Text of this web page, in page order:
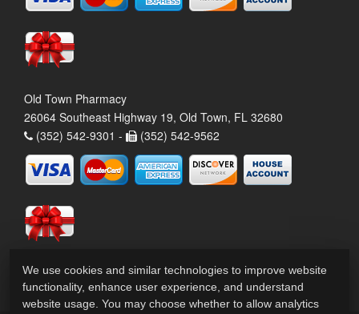
Old Town Pharmacy
26064 Southeast Highway 19, Old Town, FL 32680
(352) 542-9301 -
(352) 542-9562
We use cookies and similar technologies to improve website
functionality, enhance user experience, and understand
website usage. You may choose whether to allow analytics